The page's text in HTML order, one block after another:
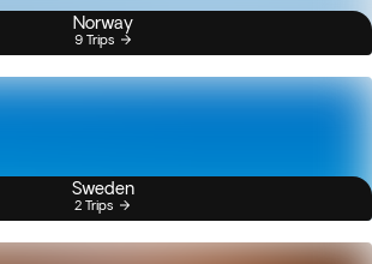
Norway
9 Trips
Sweden
2 Trips